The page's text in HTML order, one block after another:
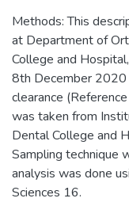
Methods: This
at Department of
College and
8th December
clearance
was taken from
Dental College and
Sampling technique
analysis was done
Sciences 16.